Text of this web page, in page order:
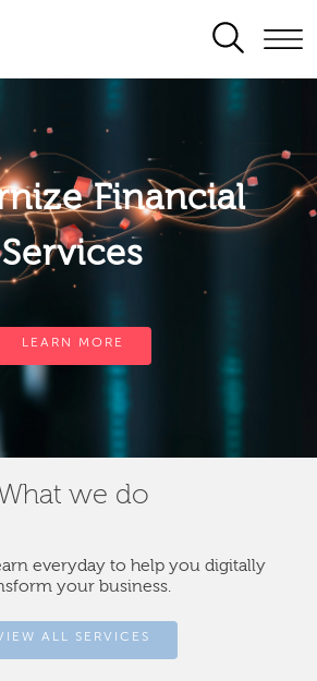
SEARCH
Financial
Services
LEARN MORE
What we do
everyday to help you digitally
your business.
ALL SERVICES